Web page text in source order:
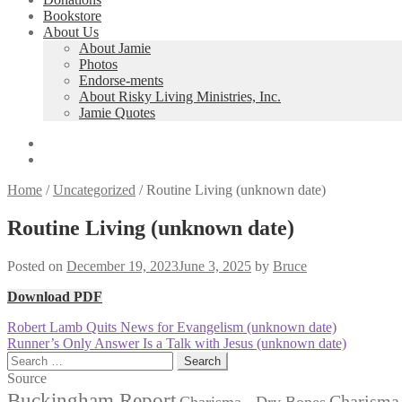
Bookstore
About Us
About Jamie
Photos
Endorse-ments
About Risky Living Ministries, Inc.
Jamie Quotes
Home /Uncategorized /Routine Living (unknown date)
Routine Living (unknown date)
Posted on December 19, 2023June 3, 2025 by Bruce
Download PDF
Post
navigation
Previous
post:
Robert Lamb Quits News for Evangelism (unknown date)
Next
post:
Runner’s Only Answer Is a Talk with Jesus (unknown date)
Search
for:
Source